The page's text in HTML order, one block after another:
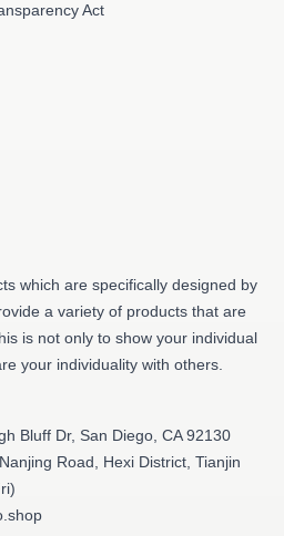
Act
which are specifically designed by
a variety of products that are
is not only to show your individual
your individuality with others.
Bluff Dr, San Diego, CA 92130
Road, Hexi District, Tianjin